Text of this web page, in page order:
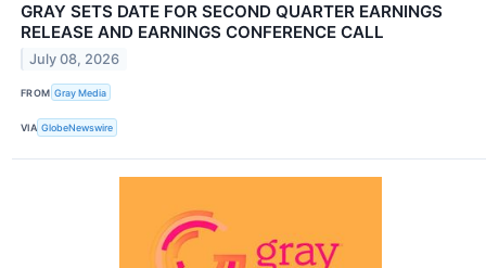
GRAY SETS DATE FOR SECOND QUARTER EARNINGS
RELEASE AND EARNINGS CONFERENCE CALL
July 08, 2026
FROM Gray Media
VIA GlobeNewswire